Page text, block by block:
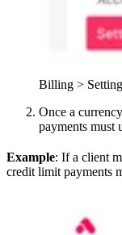
Billing >
Once a
payments must
Example: If a client
credit limit payments